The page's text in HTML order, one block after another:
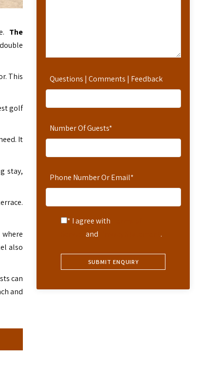
Questions | Comments | Feedback
Number Of Guests*
Phone Number Or Email*
* I agree with
and .
The
This
golf
It
stay,
also
can
and